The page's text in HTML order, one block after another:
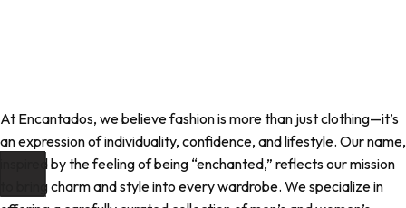
At Encantados, we believe fashion is more than just clothing—it’s
an expression of individuality, confidence, and lifestyle. Our name,
inspired by the feeling of being “enchanted,” reflects our mission
to bring charm and style into every wardrobe. We specialize in